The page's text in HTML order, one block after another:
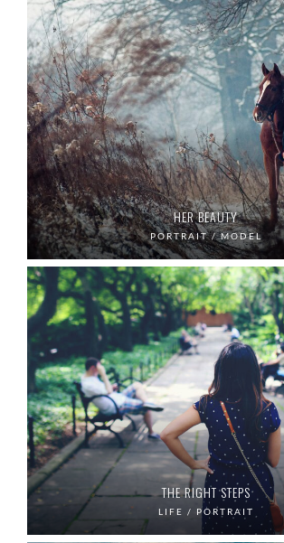
HER BEAUTY
PORTRAIT / MODEL
THE RIGHT STEPS
LIFE / PORTRAIT